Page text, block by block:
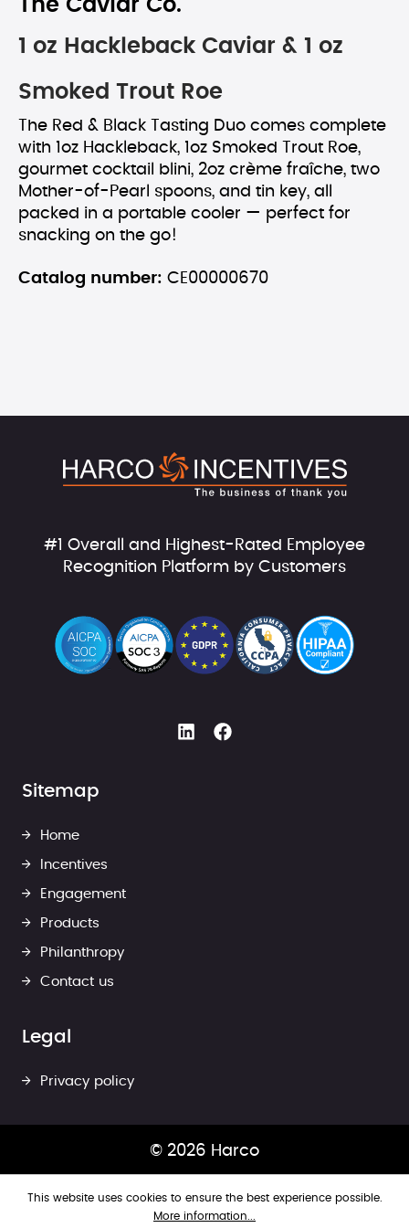
The Caviar Co.
1 oz Hackleback Caviar & 1 oz
Smoked Trout Roe
The Red & Black Tasting Duo comes complete
with 1oz Hackleback, 1oz Smoked Trout Roe,
gourmet cocktail blini, 2oz crème fraîche, two
Mother-of-Pearl spoons, and tin key, all
packed in a portable cooler — perfect for
snacking on the go!
Catalog number: CE00000670
#1 Overall and Highest-Rated Employee
Recognition Platform by Customers
Sitemap
Home
Incentives
Engagement
Products
Philanthropy
Contact us
Legal
Privacy policy
© 2026 Harco
This website uses cookies to ensure the best experience possible.
More information...